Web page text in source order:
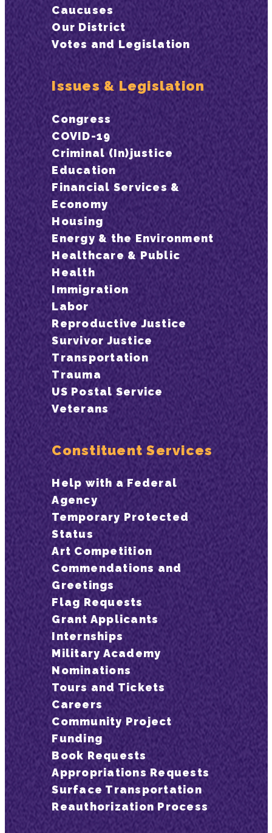
Caucuses
Our District
Votes and Legislation
Issues & Legislation
Congress
COVID-19
Criminal (In)justice
Education
Financial Services &
Economy
Housing
Energy & the Environment
Healthcare & Public
Health
Immigration
Labor
Reproductive Justice
Survivor Justice
Transportation
Trauma
US Postal Service
Veterans
Constituent Services
Help with a Federal
Agency
Temporary Protected
Status
Art Competition
Commendations and
Greetings
Flag Requests
Grant Applicants
Internships
Military Academy
Nominations
Tours and Tickets
Careers
Community Project
Funding
Book Requests
Appropriations Requests
Surface Transportation
Reauthorization Process